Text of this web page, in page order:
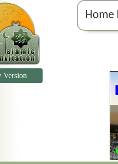
Home
Version